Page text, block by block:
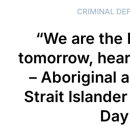
CRIMINAL
“We are the
tomorrow,
– Aboriginal
Strait Islander
Day